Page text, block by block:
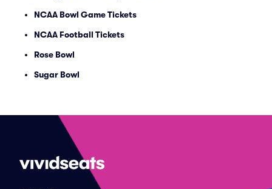
NCAA Bowl Game Tickets
NCAA Football Tickets
Rose Bowl
Sugar Bowl